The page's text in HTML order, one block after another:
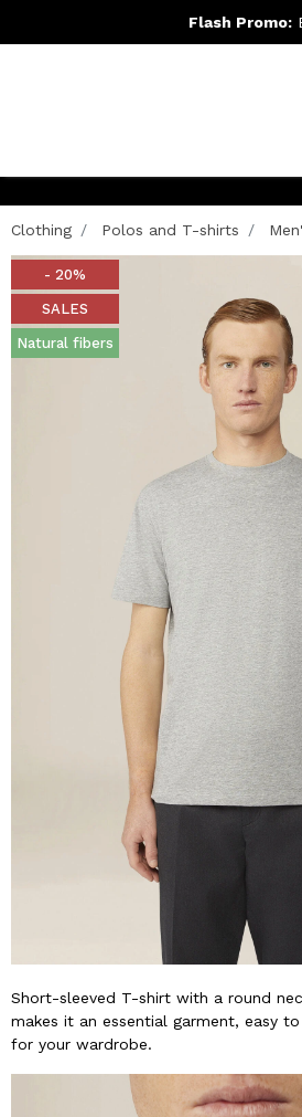
Flash Promo:
Clothing Polos and T-shirts
- 20%
SALES
Natural fibers
Short-sleeved T-shirt with a round
makes it an essential garment, easy
for your wardrobe.